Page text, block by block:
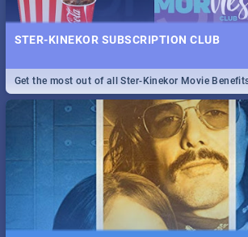
STER-KINEKOR SUBSCRIPTION CLUB
Get the most out of all Ster-Kinekor Movie